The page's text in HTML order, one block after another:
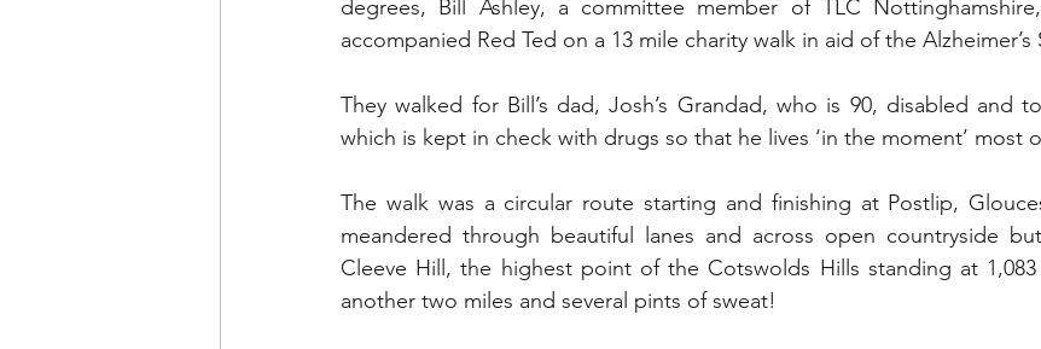
degrees, Bill Ashley, a committee member of TLC
accompanied Red Ted on a 13 mile charity walk in aid of the Alzheimer’s
They walked for Bill’s dad, Josh’s Grandad, who is 90, disabled and
which is kept in check with drugs so that he lives ‘in the moment’ most
The walk was a circular route starting and finishing at Postlip,
meandered through beautiful lanes and across open countryside
Cleeve Hill, the highest point of the Cotswolds Hills standing at
another two miles and several pints of sweat!